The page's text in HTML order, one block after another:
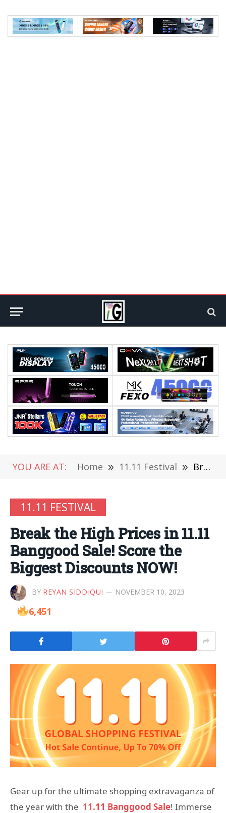
YOU ARE AT: Home » 11.11 Festival » Break the High Prices in 11.11 Banggood Sale! Score the Biggest Discounts NOW!
11.11 FESTIVAL
Break the High Prices in 11.11
Banggood Sale! Score the
Biggest Discounts NOW!
BY REYAN SIDDIQUI NOVEMBER 10, 2023
6,451
Gear up for the ultimate shopping extravaganza of
the year with the 11.11 Banggood Sale! Immerse